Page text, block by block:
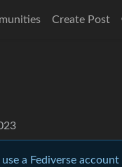
Create Post
a Fediverse